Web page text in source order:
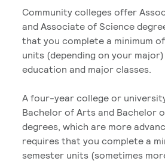
Community colleges offer
and Associate of Science
that you complete a minimum
units (depending on your
education and major classes.
A four-year college or
Bachelor of Arts and Bachelor
degrees, which are more
requires that you complete a
semester units (sometimes